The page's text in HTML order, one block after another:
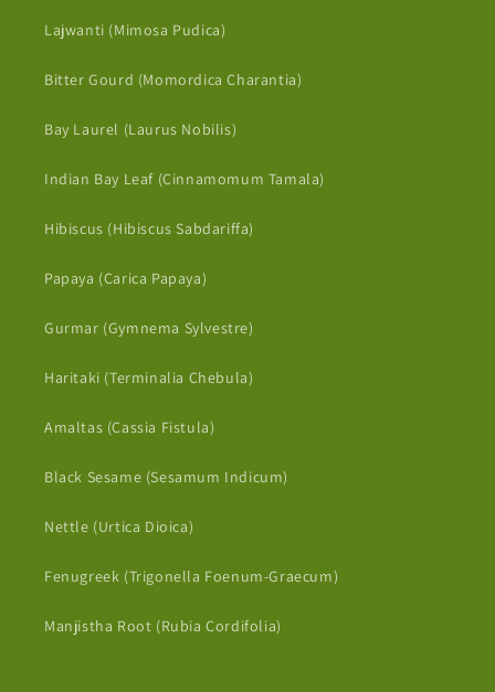
Lajwanti (Mimosa Pudica)
Bitter Gourd (Momordica Charantia)
Bay Laurel (Laurus Nobilis)
Indian Bay Leaf (Cinnamomum Tamala)
Hibiscus (Hibiscus Sabdariffa)
Papaya (Carica Papaya)
Gurmar (Gymnema Sylvestre)
Haritaki (Terminalia Chebula)
Amaltas (Cassia Fistula)
Black Sesame (Sesamum Indicum)
Nettle (Urtica Dioica)
Fenugreek (Trigonella Foenum-Graecum)
Manjistha Root (Rubia Cordifolia)